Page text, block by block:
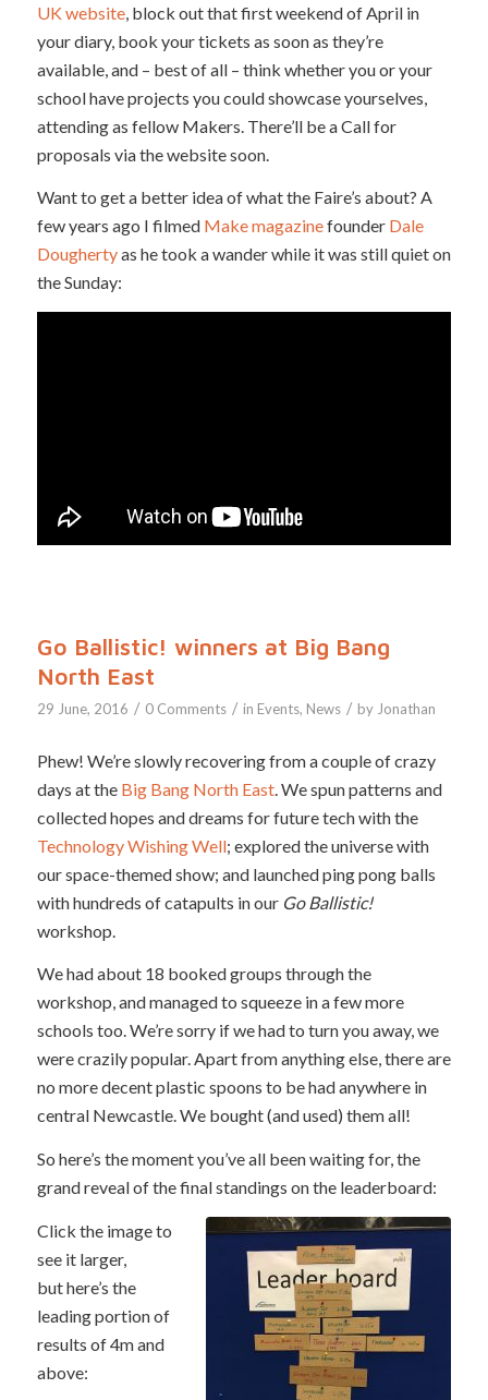
UK website, block out that first weekend of April in
your diary, book your tickets as soon as they’re
available, and – best of all – think whether you or your
school have projects you could showcase yourselves,
attending as fellow Makers. There’ll be a Call for
proposals via the website soon.
Want to get a better idea of what the Faire’s about? A
few years ago I filmed Make magazinefounder Dale
Doughertyas he took a wander while it was still quiet on
the Sunday:
Go Ballistic! winners at Big Bang
North East
29 June, 2016 / 0 Comments / in Events, News / by Jonathan
Phew! We’re slowly recovering from a couple of crazy
days at the Big Bang North East. We spun patterns and
collected hopes and dreams for future tech with the
Technology Wishing Well; explored the universe with
our space-themed show; and launched ping pong balls
with hundreds of catapults in our Go Ballistic!
workshop.
We had about 18 booked groups through the
workshop, and managed to squeeze in a few more
schools too. We’re sorry if we had to turn you away, we
were crazily popular. Apart from anything else, there are
no more decent plastic spoons to be had anywhere in
central Newcastle. We bought (and used) them all!
So here’s the moment you’ve all been waiting for, the
grand reveal of the final standings on the leaderboard:
Click the image to
see it larger,
but here’s the
leading portion of
results of 4m and
above: